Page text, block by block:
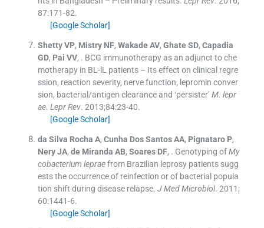
87:171-82.
[Google Scholar]
Shetty VP, Mistry NF, Wakade AV, Ghate SD, Capadia
GD, Pai VV, . BCG immunotherapy as an adjunct to che
motherapy in BL-lL patients – Its effect on clinical regre
ssion, reaction severity, nerve function, lepromin conver
sion, bacterial/antigen clearance and ‘persister’M. lepr
ae. Lepr Rev. 2013;84:23-40.
[Google Scholar]
da Silva Rocha A, Cunha Dos Santos AA, Pignataro P,
Nery JA, de Miranda AB, Soares DF, . Genotyping ofMy
cobacterium lepraefrom Brazilian leprosy patients sugg
ests the occurrence of reinfection or of bacterial popula
tion shift during disease relapse. J Med Microbiol. 2011;
60:1441-6.
[Google Scholar]